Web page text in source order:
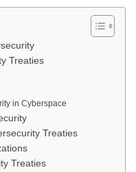
Treaties
in Cyberspace
Treaties
Treaties